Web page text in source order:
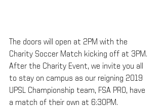
The doors will open at 2PM with the
Charity Soccer Match kicking off at 3PM.
After the Charity Event, we invite you all
to stay on campus as our reigning 2019
UPSL Championship team, FSA PRO, have
a match of their own at 6:30PM.